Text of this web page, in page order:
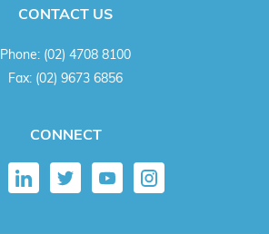
CONTACT US
Phone: (02) 4708 8100
Fax: (02) 9673 6856
CONNECT